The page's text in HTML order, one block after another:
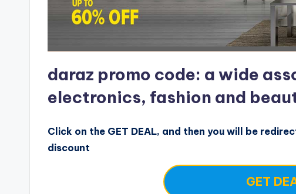
daraz promo code: a wide
electronics, fashion and
Click on the GET DEAL, and then you will be
discount
GET